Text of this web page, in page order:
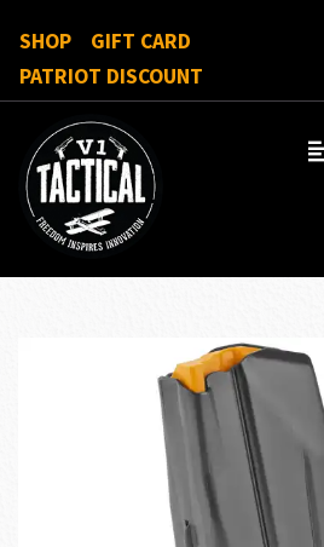
SHOP
GIFT CARD
PATRIOT DISCOUNT